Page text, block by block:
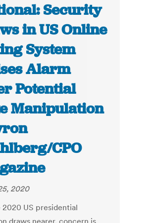
Security
in US Online
System
Alarm
Potential
Manipulation
CPO
2020
2020 US presidential